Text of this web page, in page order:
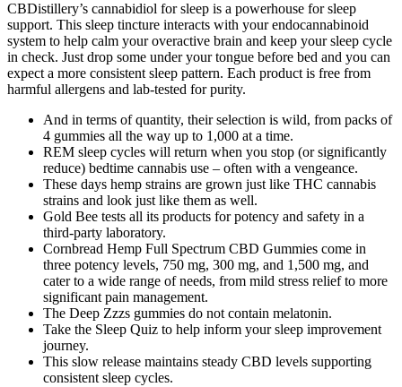
CBDistillery’s cannabidiol for sleep is a powerhouse for sleep
support. This sleep tincture interacts with your endocannabinoid
system to help calm your overactive brain and keep your sleep cycle
in check. Just drop some under your tongue before bed and you can
expect a more consistent sleep pattern. Each product is free from
harmful allergens and lab-tested for purity.
And in terms of quantity, their selection is wild, from packs of
4 gummies all the way up to 1,000 at a time.
REM sleep cycles will return when you stop (or significantly
reduce) bedtime cannabis use – often with a vengeance.
These days hemp strains are grown just like THC cannabis
strains and look just like them as well.
Gold Bee tests all its products for potency and safety in a
third-party laboratory.
Cornbread Hemp Full Spectrum CBD Gummies come in
three potency levels, 750 mg, 300 mg, and 1,500 mg, and
cater to a wide range of needs, from mild stress relief to more
significant pain management.
The Deep Zzzs gummies do not contain melatonin.
Take the Sleep Quiz to help inform your sleep improvement
journey.
This slow release maintains steady CBD levels supporting
consistent sleep cycles.